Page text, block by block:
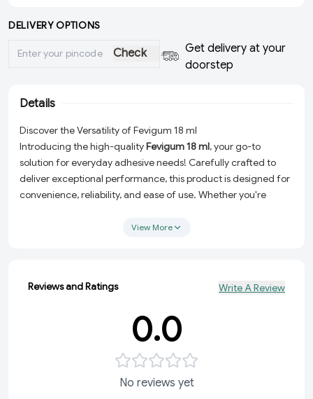
DELIVERY OPTIONS
Check
Get delivery at your
doorstep
Details
Discover the Versatility of Fevigum 18 ml
Introducing the high-qualityFevigum 18 ml, your go-to
solution for everyday adhesive needs! Carefully crafted to
deliver exceptional performance, this product is designed for
convenience, reliability, and ease of use. Whether you're
Fevigum ensures a smooth and hassle-free experience.
friendly, making it easy to carry and store.
ideal for paper, card, and light materials.
Convenient Everyday Use:
From quick fixes to detailed
projects, Fevigum is versatile and dependable.
Carefully selected materials ensure long-
View More
Reviews and Ratings Write A Review
0.0
No reviews yet